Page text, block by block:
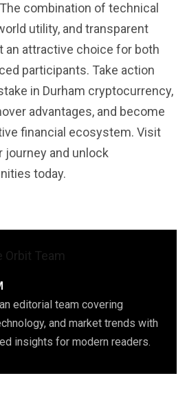
combination of technical
utility, and transparent
an attractive choice for both
participants. Take action
in Durham cryptocurrency,
advantages, and become
financial ecosystem. Visit
journey and unlock
today.
editorial team covering
and market trends with
insights for modern readers.